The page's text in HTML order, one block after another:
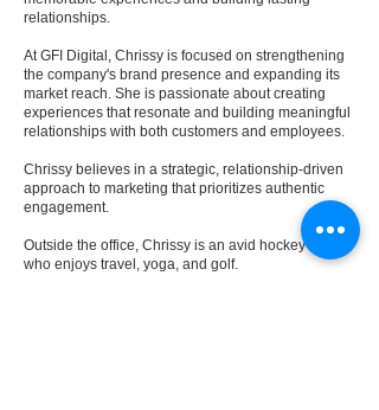
relationships.
At GFI Digital, Chrissy is focused on strengthening
the company's brand presence and expanding its
market reach. She is passionate about creating
experiences that resonate and building meaningful
relationships with both customers and employees.
Chrissy believes in a strategic, relationship-driven
approach to marketing that prioritizes authentic
engagement.
Outside the office, Chrissy is an avid hockey fan
who enjoys travel, yoga, and golf.